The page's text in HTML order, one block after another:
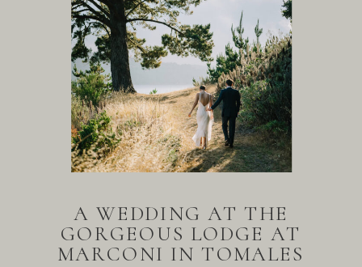
A WEDDING AT THE
GORGEOUS LODGE AT
MARCONI IN TOMALES